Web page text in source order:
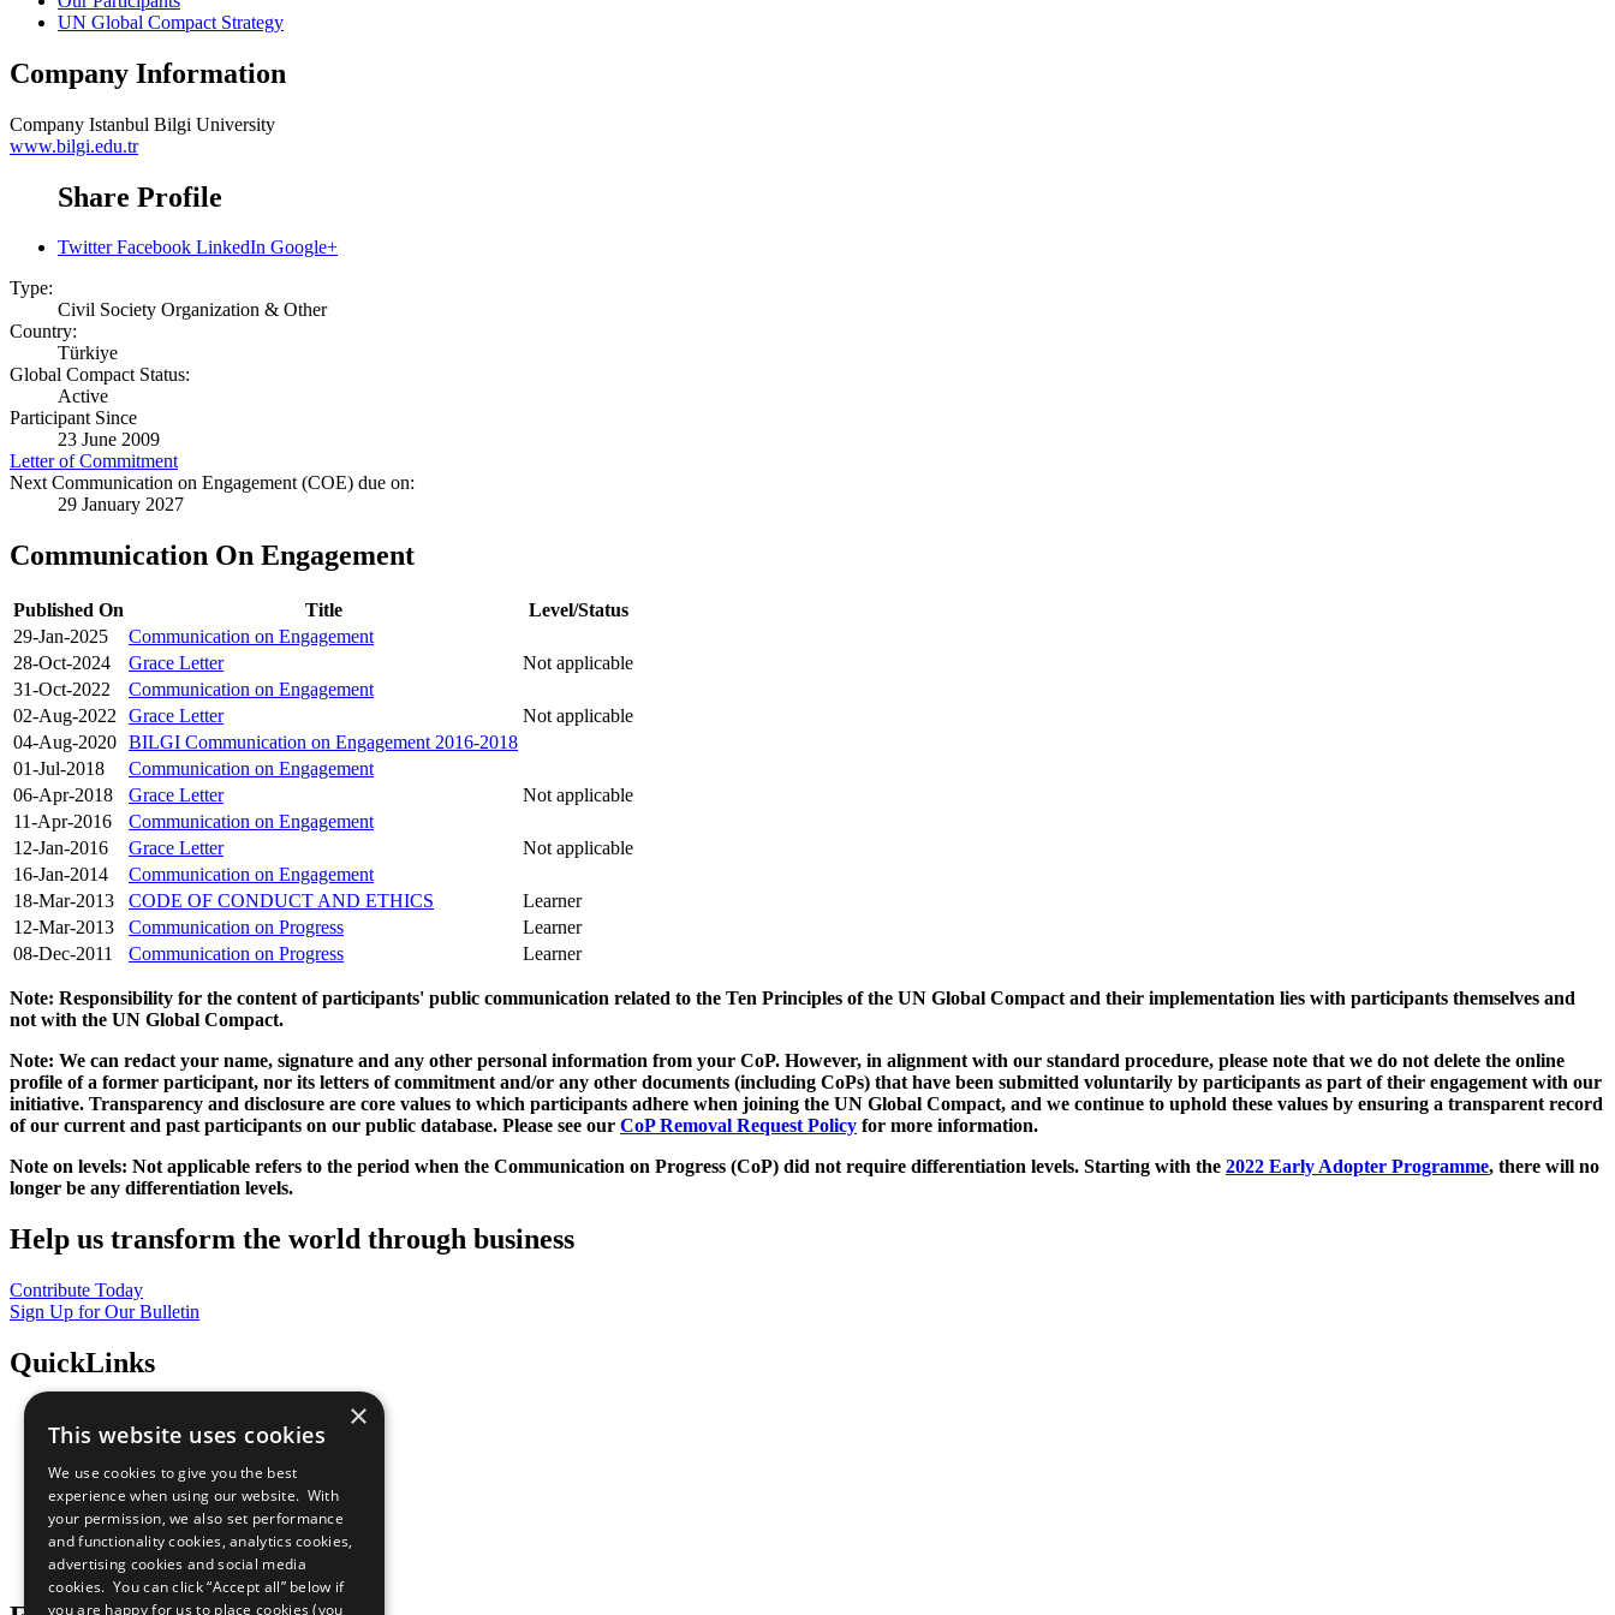
UN Global Compact Strategy
Company Information
Company Istanbul Bilgi University
www.bilgi.edu.tr
Share Profile
Twitter Facebook LinkedIn Google+
Type:
Civil Society Organization & Other
Country:
Türkiye
Global Compact Status:
Active
Participant Since
23 June 2009
Letter of Commitment
Next Communication on Engagement (COE) due on:
29 January 2027
Communication On Engagement
Published On Title
Level/Status
29-Jan-2025
Communication on Engagement
28-Oct-2024
Grace Letter
Not applicable
31-Oct-2022
Communication on Engagement
02-Aug-2022
Grace Letter
Not applicable
04-Aug-2020 BILGI Communication on Engagement 2016-2018
01-Jul-2018
Communication on Engagement
06-Apr-2018
Grace Letter
Not applicable
11-Apr-2016
Communication on Engagement
12-Jan-2016
Grace Letter
Not applicable
16-Jan-2014
Communication on Engagement
18-Mar-2013
CODE OF CONDUCT AND ETHICS
Learner
12-Mar-2013
Communication on Progress
Learner
08-Dec-2011
Communication on Progress Learner
Note: Responsibility for the content of participants' public communication related to the Ten Principles of the UN Global Compact and their implementation lies with participants themselves and
not with the UN Global Compact.
Note: We can redact your name, signature and any other personal information from your CoP. However, in alignment with our standard procedure, please note that we do not delete the online
profile of a former participant, nor its letters of commitment and/or any other documents (including CoPs) that have been submitted voluntarily by participants as part of their engagement with our
initiative. Transparency and disclosure are core values to which participants adhere when joining the UN Global Compact, and we continue to uphold these values by ensuring a transparent record
of our current and past participants on our public database. Please see our CoP Removal Request Policy for more information.
Note on levels: Not applicable refers to the period when the Communication on Progress (CoP) did not require differentiation levels. Starting with the 2022 Early Adopter Programme, there will no
longer be any differentiation levels.
Help us transform the world through business
Contribute Today
Sign Up for Our Bulletin
QuickLinks
Sustainable Development Goals
All Our Work
What You Can Do
Careers & Opportunities
Join Now
Prepare your CoP
×
This website uses cookies
We use cookies to give you the best
experience when using our website. With
your permission, we also set performance
and functionality cookies, analytics cookies,
advertising cookies and social media
cookies. You can click “Accept all” below if
you are happy for us to place cookies (you